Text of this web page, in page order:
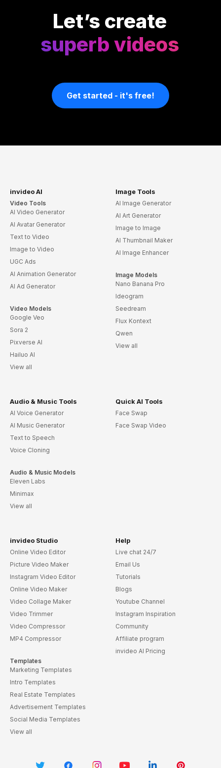
Let’s create
superb videos
Get started - it's free!
invideo AI
Video Tools
AI Video Generator
AI Avatar Generator
Text to Video
Image to Video
UGC Ads
AI Animation Generator
AI Ad Generator
Video Models
Google Veo
Sora 2
Pixverse AI
Hailuo AI
View all
Image Tools
AI Image Generator
AI Art Generator
Image to Image
AI Thumbnail Maker
AI Image Enhancer
Image Models
Nano Banana Pro
Ideogram
Seedream
Flux Kontext
Qwen
View all
Audio & Music Tools
AI Voice Generator
AI Music Generator
Text to Speech
Voice Cloning
Audio & Music Models
Eleven Labs
Minimax
View all
Quick AI Tools
Face Swap
Face Swap Video
invideo Studio
Online Video Editor
Picture Video Maker
Instagram Video Editor
Online Video Maker
Video Collage Maker
Video Trimmer
Video Compressor
MP4 Compressor
Templates
Marketing Templates
Intro Templates
Real Estate Templates
Advertisement Templates
Social Media Templates
View all
Help
Live chat 24/7
Email Us
Tutorials
Blogs
Youtube Channel
Instagram Inspiration
Community
Affiliate program
invideo AI Pricing